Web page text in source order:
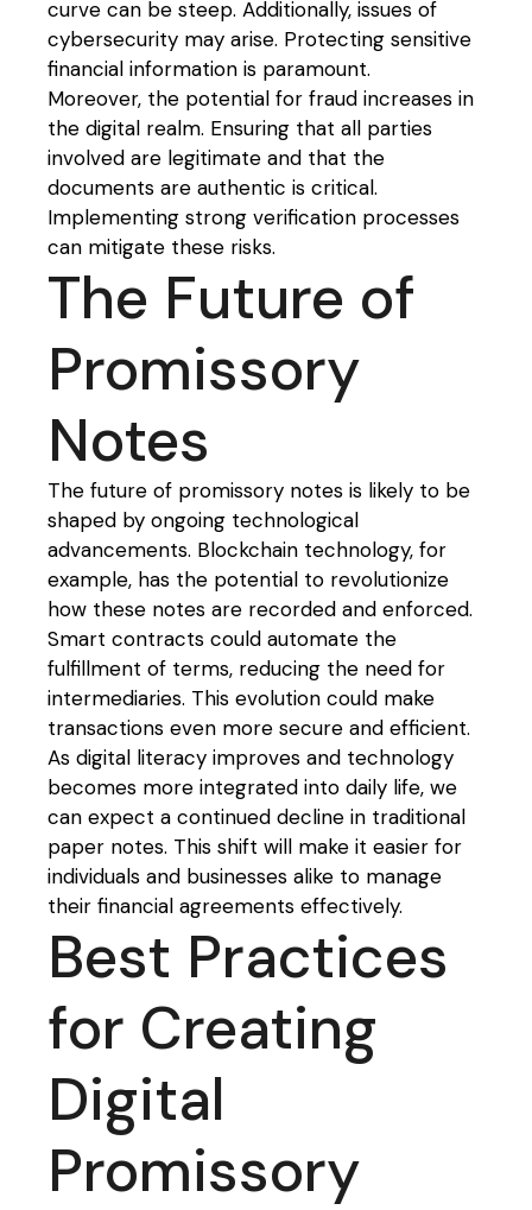
curve can be steep. Additionally, issues of
cybersecurity may arise. Protecting sensitive
financial information is paramount.
Moreover, the potential for fraud increases in
the digital realm. Ensuring that all parties
involved are legitimate and that the
documents are authentic is critical.
Implementing strong verification processes
can mitigate these risks.
The Future of
Promissory
Notes
The future of promissory notes is likely to be
shaped by ongoing technological
advancements. Blockchain technology, for
example, has the potential to revolutionize
how these notes are recorded and enforced.
Smart contracts could automate the
fulfillment of terms, reducing the need for
intermediaries. This evolution could make
transactions even more secure and efficient.
As digital literacy improves and technology
becomes more integrated into daily life, we
can expect a continued decline in traditional
paper notes. This shift will make it easier for
individuals and businesses alike to manage
their financial agreements effectively.
Best Practices
for Creating
Digital
Promissory